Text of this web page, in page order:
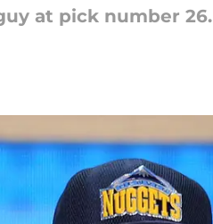
at pick number 26.